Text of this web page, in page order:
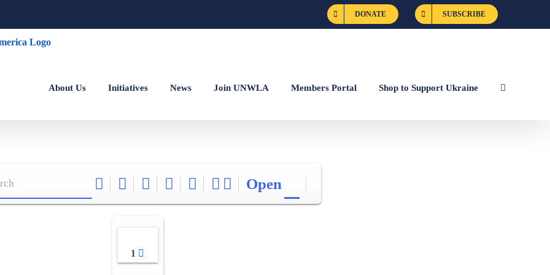
DONATE SUBSCRIBE
About Us Initiatives News Join UNWLA Members Portal Shop to Support Ukraine
Open
1